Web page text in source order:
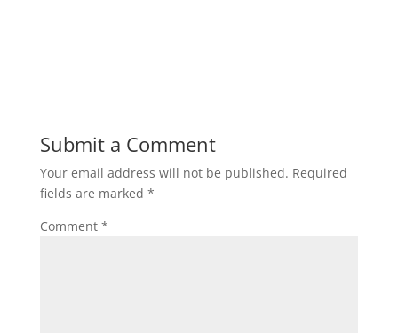
Submit a Comment
Your email address will not be published. Required
fields are marked *
Comment *